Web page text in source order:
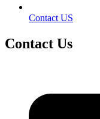
Contact US
Contact Us